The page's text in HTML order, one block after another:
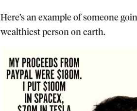
Here’s an example of someone
wealthiest person on earth.